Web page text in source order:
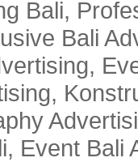
Bali,
Bali
Event Bali